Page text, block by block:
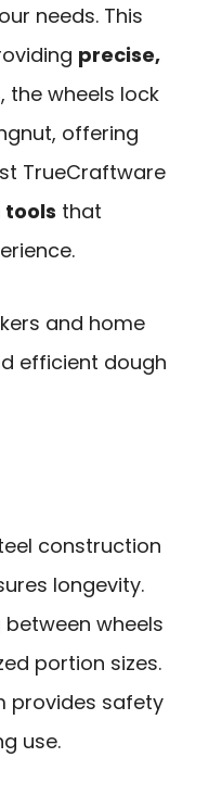
needs. This
precise,
the wheels lock
offering
TrueCraftware
that
and home
efficient dough
construction
longevity.
wheels
portion sizes.
provides safety
use.